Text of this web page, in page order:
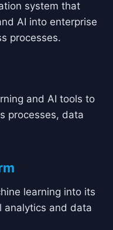
system that
AI into enterprise
processes.
and AI tools to
processes, data
learning into its
analytics and data